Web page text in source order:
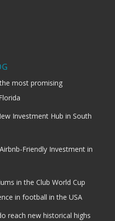
most promising
Investment Hub in South
Friendly Investment in
in the Club World Cup
in football in the USA
reach new historical highs